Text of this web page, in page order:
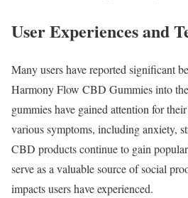
User Experiences and
Many users have reported significant
Harmony Flow CBD Gummies into
gummies have gained attention for
various symptoms, including anxiety,
CBD products continue to gain
serve as a valuable source of social
impacts users have experienced.